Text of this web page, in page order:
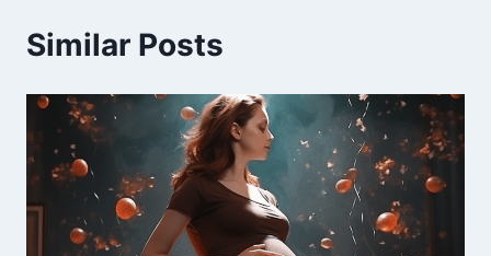
Similar Posts